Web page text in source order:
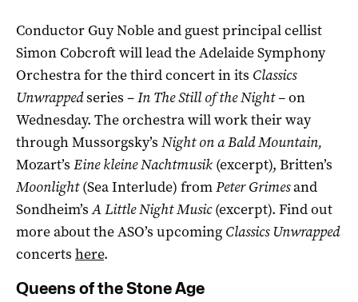
Conductor Guy Noble and guest principal cellist
Simon Cobcroft will lead the Adelaide Symphony
Orchestra for the third concert in its Classics
Unwrappedseries –In The Still of the Night –on
Wednesday. The orchestra will work their way
through Mussorgsky’s Night on a Bald Mountain,
Mozart’s Eine kleine Nachtmusik (excerpt), Britten’s
Moonlight(Sea Interlude) fromPeter Grimesand
Sondheim’sA Little Night Music(excerpt). Find out
more about the ASO’s upcoming Classics Unwrapped
concerts here.
Queens of the Stone Age